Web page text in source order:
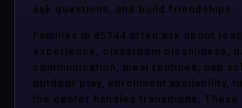
ask questions, and build friendships.
Families in 85344 often ask about
experience, classroom cleanliness,
communication, meal routines, nap
outdoor play, enrollment availability,
the center handles transitions. These